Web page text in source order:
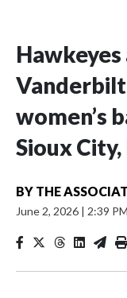
women’s
Sioux
BY THE
June 2, 2026 | 2:39 PM